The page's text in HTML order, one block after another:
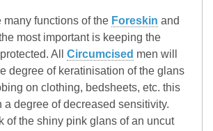
many functions of the Foreskin and
most important is keeping the
All Circumcised men will
degree of keratinisation of the glans
on clothing, bedsheets, etc. this
a degree of decreased sensitivity.
of the shiny pink glans of an uncut